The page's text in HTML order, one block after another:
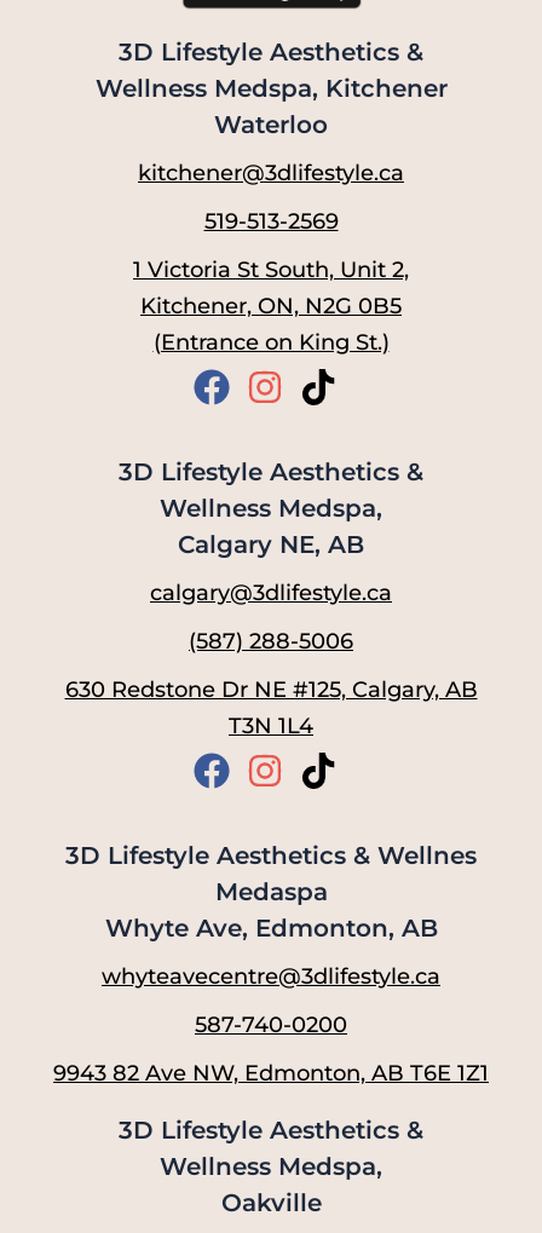
3D Lifestyle Aesthetics &
Wellness Medspa, Kitchener
Waterloo
kitchener@3dlifestyle.ca
519-513-2569
1 Victoria St South, Unit 2,
Kitchener, ON, N2G 0B5
(Entrance on King St.)
3D Lifestyle Aesthetics &
Wellness Medspa,
Calgary NE, AB
calgary@3dlifestyle.ca
(587) 288-5006
630 Redstone Dr NE #125, Calgary, AB
T3N 1L4
3D Lifestyle Aesthetics & Wellnes
Medaspa
Whyte Ave, Edmonton, AB
whyteavecentre@3dlifestyle.ca
587-740-0200
9943 82 Ave NW, Edmonton, AB T6E 1Z1
3D Lifestyle Aesthetics &
Wellness Medspa,
Oakville